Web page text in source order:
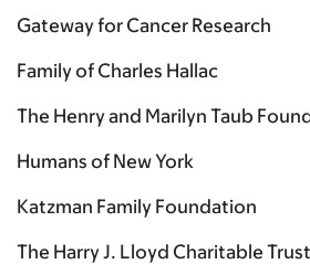
Gateway for Cancer Research
Family of Charles Hallac
The Henry and Marilyn Taub
Humans of New York
Katzman Family Foundation
The Harry J. Lloyd Charitable Trust